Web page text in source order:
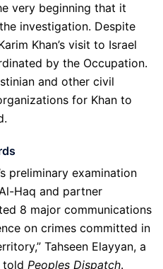
very beginning that it
investigation. Despite
Khan’s visit to Israel
by the Occupation.
and other civil
for Khan to
preliminary examination
Haq and partner
8 major communications
on crimes committed in
Tahseen Elayyan, a
told Peoples Dispatch.